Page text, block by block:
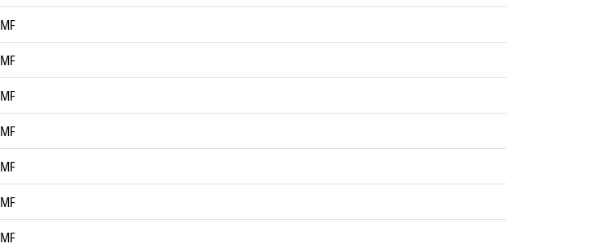
MF
MF
MF
MF
MF
MF
MF